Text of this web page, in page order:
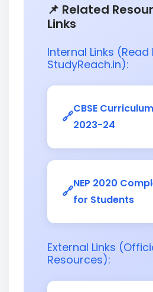
📌 Related
Links
Internal Links
StudyReach.in):
CBSE
2023-24
NEP 2020
for Students
External Links
Resources):